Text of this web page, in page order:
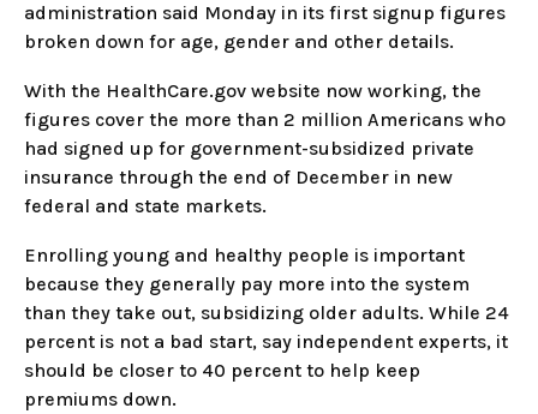
administration said Monday in its first signup figures
broken down for age, gender and other details.
With the HealthCare.gov website now working, the
figures cover the more than 2 million Americans who
had signed up for government-subsidized private
insurance through the end of December in new
federal and state markets.
Enrolling young and healthy people is important
because they generally pay more into the system
than they take out, subsidizing older adults. While 24
percent is not a bad start, say independent experts, it
should be closer to 40 percent to help keep
premiums down.